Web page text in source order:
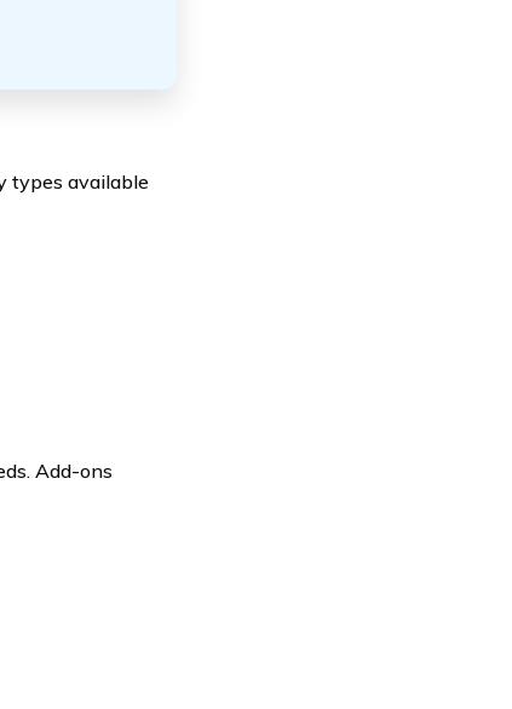
types available
Add-ons